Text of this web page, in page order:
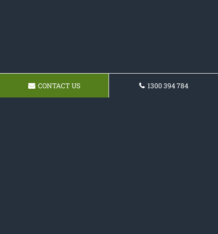
CONTACT US 1300 394 784